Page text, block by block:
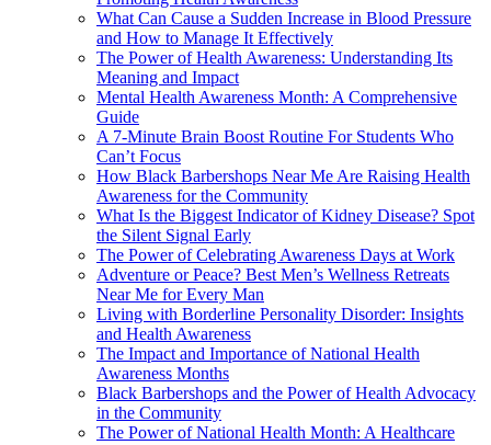
What Can Cause a Sudden Increase in Blood Pressure
and How to Manage It Effectively
The Power of Health Awareness: Understanding Its
Meaning and Impact
Mental Health Awareness Month: A Comprehensive
Guide
A 7-Minute Brain Boost Routine For Students Who
Can’t Focus
How Black Barbershops Near Me Are Raising Health
Awareness for the Community
What Is the Biggest Indicator of Kidney Disease? Spot
the Silent Signal Early
The Power of Celebrating Awareness Days at Work
Adventure or Peace? Best Men’s Wellness Retreats
Near Me for Every Man
Living with Borderline Personality Disorder: Insights
and Health Awareness
The Impact and Importance of National Health
Awareness Months
Black Barbershops and the Power of Health Advocacy
in the Community
The Power of National Health Month: A Healthcare